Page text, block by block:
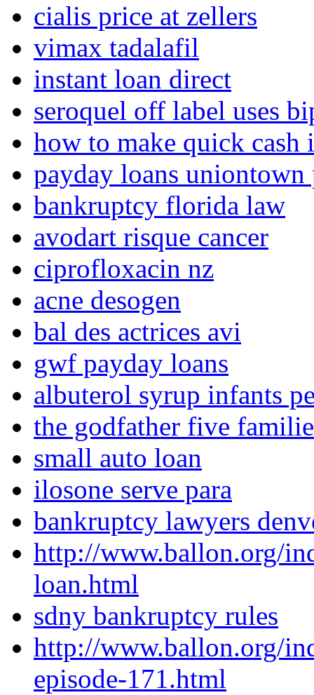
cialis price at zellers
vimax tadalafil
instant loan direct
seroquel off label uses
how to make quick cash
payday loans uniontown
bankruptcy florida law
avodart risque cancer
ciprofloxacin nz
acne desogen
bal des actrices avi
gwf payday loans
albuterol syrup infants
the godfather five
small auto loan
ilosone serve para
bankruptcy lawyers
http://www.ballon.org/
loan.html
sdny bankruptcy rules
http://www.ballon.org/
episode-171.html